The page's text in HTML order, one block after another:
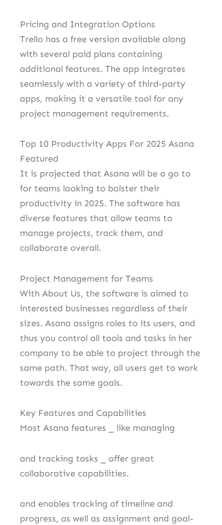
Pricing and Integration Options
Trello has a free version available along
with several paid plans containing
additional features. The app integrates
seamlessly with a variety of third-party
apps, making it a versatile tool for any
project management requirements.
Top 10 Productivity Apps For 2025 Asana
Featured
It is projected that Asana will be a go to
for teams looking to bolster their
productivity in 2025. The software has
diverse features that allow teams to
manage projects, track them, and
collaborate overall.
Project Management for Teams
With About Us, the software is aimed to
interested businesses regardless of their
sizes. Asana assigns roles to its users, and
thus you control all tools and tasks in her
company to be able to project through the
same path. That way, all users get to work
towards the same goals.
Key Features and Capabilities
Most Asana features ⎯ like managing
and tracking tasks ⎯ offer great
collaborative capabilities.
and enables tracking of timeline and
progress, as well as assignment and goal-